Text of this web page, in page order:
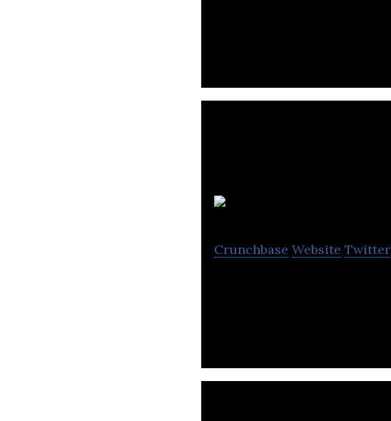
Crunchbase Website Twitter